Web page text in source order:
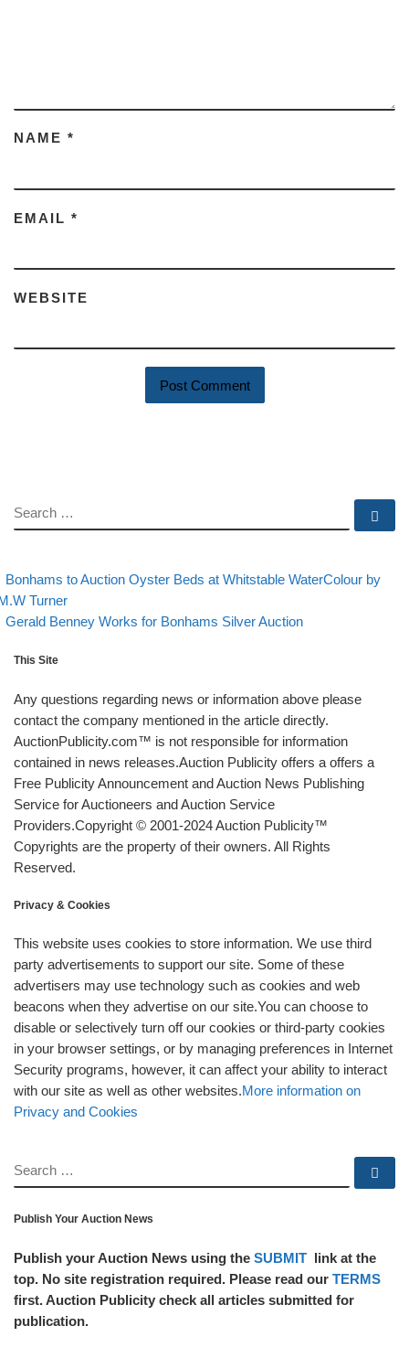
NAME *
EMAIL *
WEBSITE
SEARCH
Post navigation
post
Bonhams to Auction Oyster Beds at Whitstable WaterColour by
Turner
Back to post list
Next post
Gerald Benney Works for Bonhams Silver Auction
This Site
Any questions regarding news or information above please
contact the company mentioned in the article directly.
AuctionPublicity.com™ is not responsible for information
contained in news releases.Auction Publicity offers a offers a
Free Publicity Announcement and Auction News Publishing
Service for Auctioneers and Auction Service
Providers.Copyright © 2001-2024 Auction Publicity™
Copyrights are the property of their owners. All Rights
Reserved.
Privacy & Cookies
This website uses cookies to store information. We use third
party advertisements to support our site. Some of these
advertisers may use technology such as cookies and web
beacons when they advertise on our site.You can choose to
disable or selectively turn off our cookies or third-party cookies
in your browser settings, or by managing preferences in Internet
Security programs, however, it can affect your ability to interact
with our site as well as other websites.More information on
Privacy and Cookies
SEARCH
Publish Your Auction News
Publish your Auction News using the SUBMIT link at the
top. No site registration required. Please read our TERMS
first. Auction Publicity check all articles submitted for
publication.